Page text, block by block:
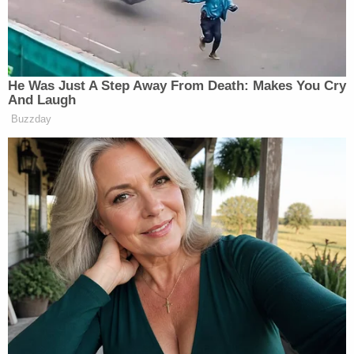
Want to avoid video ads? Subscribe to
New: The Mediaite One-Sheet "Newsletter of
Newsletters"
Your daily summary and analysis of what the many,
many media newsletters are saying and reporting.
Subscribe now!
He Was Just A Step Away From Death: Makes You Cry
And Laugh
Buzzday